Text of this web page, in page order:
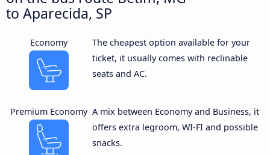
to Aparecida, SP
Economy
The cheapest option available for your
ticket, it usually comes with reclinable
seats and AC.
Premium Economy A mix between Economy and Business, it
offers extra legroom, WI-FI and possible
snacks.